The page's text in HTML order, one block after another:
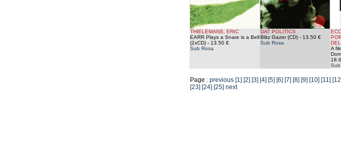
THIELEMANS, ERIC
EARR Plays a Snare is a Bell
(2xCD)- 13.50 €
Sub Rosa
DAT POLITICS
Blitz Gazer (CD)- 13.50 €
Sub Rosa
A
Sub
Page : previous [1] [2] [3] [4] [5] [6] [7] [8] [9] [10] [11]
[23] [24] [25] next